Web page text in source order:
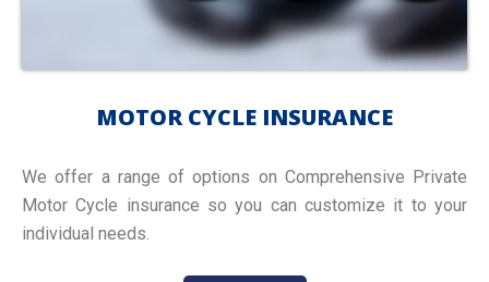
MOTOR CYCLE INSURANCE
We offer a range of options on Comprehensive Private
Motor Cycle insurance so you can customize it to your
individual needs.